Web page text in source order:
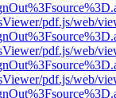
pdf.js/web/
pdf.js/web/
pdf.js/web/